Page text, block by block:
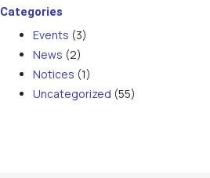
Categories
Events (3)
News (2)
Notices (1)
Uncategorized (55)